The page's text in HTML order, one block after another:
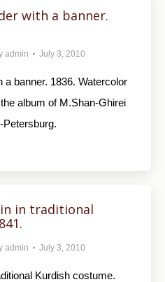
with a banner.
admin July 3, 2010
a banner. 1836. Watercolor
album of M.Shan-Ghirei
Petersburg.
in traditional
admin July 3, 2010
Kurdish costume.